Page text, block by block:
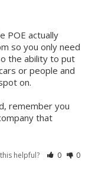
POE actually
so you only need
the ability to put
or people and
on.
remember you
that
helpful? 0 0